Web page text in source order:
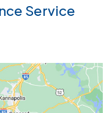
Service